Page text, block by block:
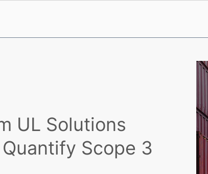
UL Solutions
Scope 3